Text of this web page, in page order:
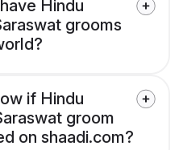
Hindu
grooms
if Hindu
groom
on shaadi.com?